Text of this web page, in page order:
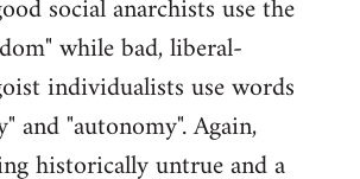
social anarchists use the
while bad, liberal-
individualists use words
and "autonomy". Again,
historically untrue and a